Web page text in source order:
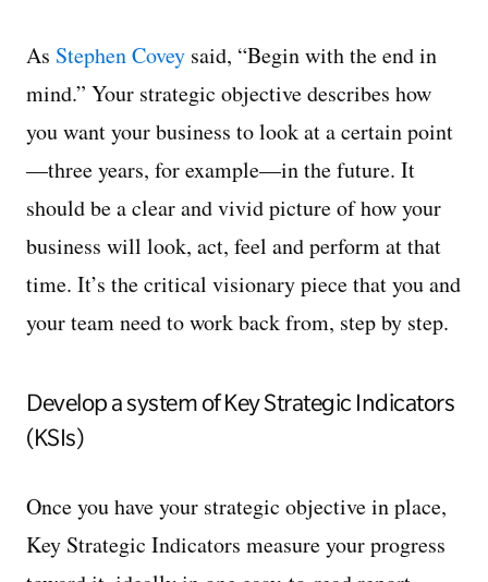
As Stephen Covey said, “Begin with the end in
mind.” Your strategic objective describes how
you want your business to look at a certain point
—three years, for example—in the future. It
should be a clear and vivid picture of how your
business will look, act, feel and perform at that
time. It’s the critical visionary piece that you and
your team need to work back from, step by step.
Develop a system of Key Strategic Indicators
(KSIs)
Once you have your strategic objective in place,
Key Strategic Indicators measure your progress